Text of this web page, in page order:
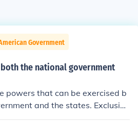
Government
the national government
powers that can be exercised b
and the states. Exclusive
can only be exercised by the n